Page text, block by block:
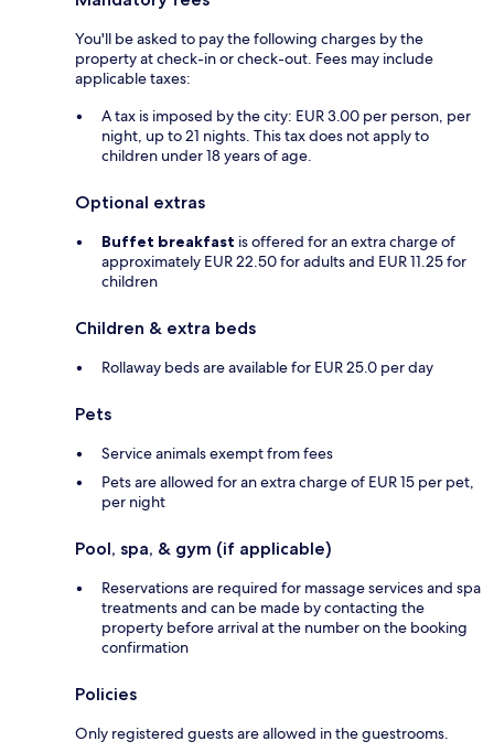
You'll be asked to pay the following charges by the
property at check-in or check-out. Fees may include
applicable taxes:
A tax is imposed by the city: EUR 3.00 per person, per
night, up to 21 nights. This tax does not apply to
children under 18 years of age.
Optional extras
Buffet breakfast is offered for an extra charge of
approximately EUR 22.50 for adults and EUR 11.25 for
children
Children & extra beds
Rollaway beds are available for EUR 25.0 per day
Pets
Service animals exempt from fees
Pets are allowed for an extra charge of EUR 15 per pet,
per night
Pool, spa, & gym (if applicable)
Reservations are required for massage services and spa
treatments and can be made by contacting the
property before arrival at the number on the booking
confirmation
Policies
Only registered guests are allowed in the guestrooms.